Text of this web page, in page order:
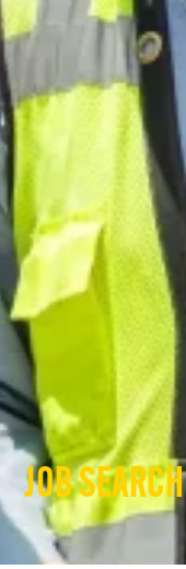
JOB SEARCH